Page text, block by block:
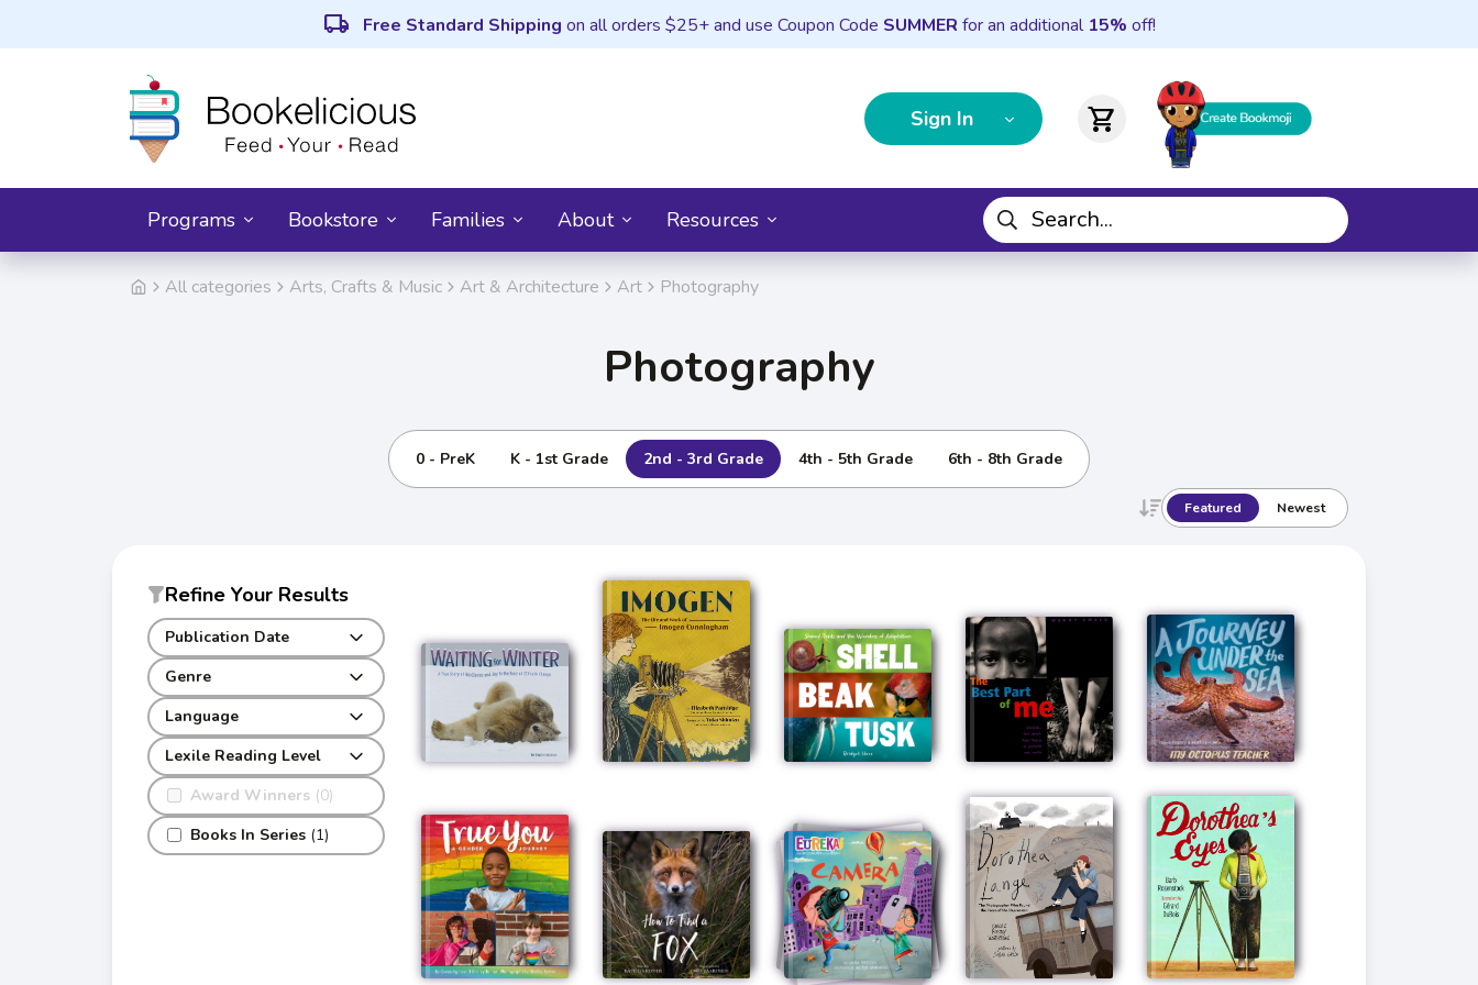
local_shipping Free Standard Shipping on all orders $25+ and use Coupon Code SUMMER for an additional 15% off!
Sign In shopping_cart
Programs Bookstore Families About Resources
All categories Arts, Crafts & Music Art & Architecture Art Photography
Photography
0 - PreK K - 1st Grade 2nd - 3rd Grade 4th - 5th Grade 6th - 8th Grade
Featured Newest
Refine Your Results
Publication Date
Genre
Award Winners (0)
Books In Series (1)
Language
Lexile Reading Level